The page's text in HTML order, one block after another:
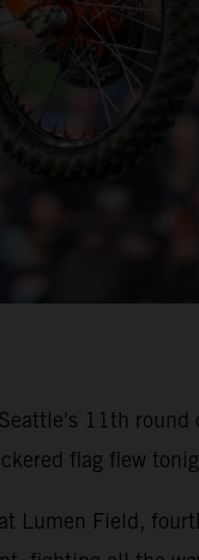
11th
flag flew
Lumen Field,